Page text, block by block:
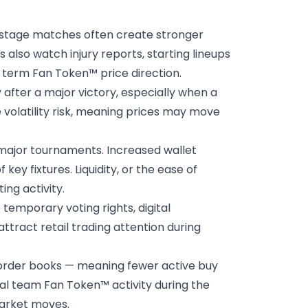
matches often create stronger
watch injury reports, starting lineups
Fan Token™ price direction.
after a major victory, especially when a
risk, meaning prices may move
tournaments. Increased wallet
fixtures. Liquidity, or the ease of
activity.
voting rights, digital
retail trading attention during
books — meaning fewer active buy
team Fan Token™ activity during the
moves.